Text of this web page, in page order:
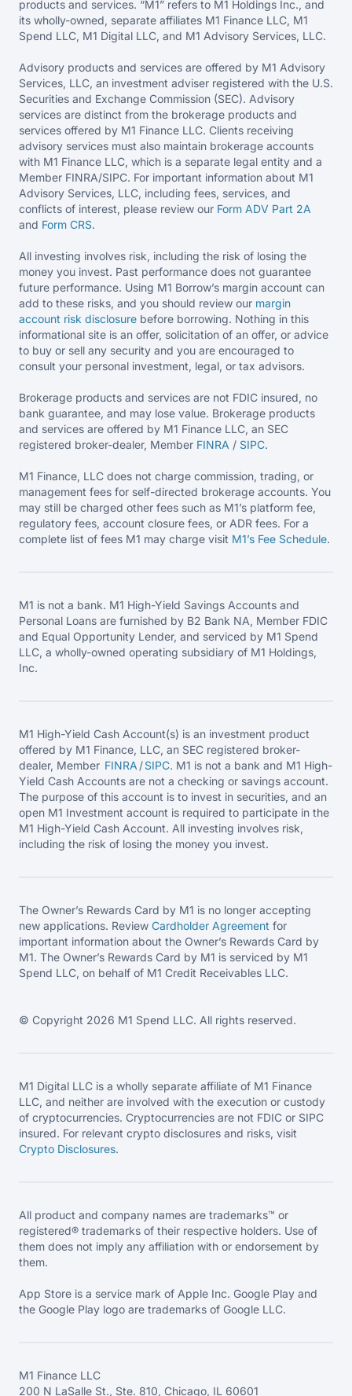
products and services. “M1” refers to M1 Holdings Inc., and
its wholly-owned, separate affiliates M1 Finance LLC, M1
Spend LLC, M1 Digital LLC, and M1 Advisory Services, LLC.
Advisory products and services are offered by M1 Advisory
Services, LLC, an investment adviser registered with the U.S.
Securities and Exchange Commission (SEC). Advisory
services are distinct from the brokerage products and
services offered by M1 Finance LLC. Clients receiving
advisory services must also maintain brokerage accounts
with M1 Finance LLC, which is a separate legal entity and a
Member FINRA/SIPC. For important information about M1
Advisory Services, LLC, including fees, services, and
conflicts of interest, please review our Form ADV Part 2A
and Form CRS.
All investing involves risk, including the risk of losing the
money you invest. Past performance does not guarantee
future performance. Using M1 Borrow’s margin account can
add to these risks, and you should review our margin
account risk disclosure before borrowing. Nothing in this
informational site is an offer, solicitation of an offer, or advice
to buy or sell any security and you are encouraged to
consult your personal investment, legal, or tax advisors.
Brokerage products and services are not FDIC insured, no
bank guarantee, and may lose value. Brokerage products
and services are offered by M1 Finance LLC, an SEC
registered broker-dealer, Member FINRA / SIPC.
M1 Finance, LLC does not charge commission, trading, or
management fees for self-directed brokerage accounts. You
may still be charged other fees such as M1’s platform fee,
regulatory fees, account closure fees, or ADR fees. For a
complete list of fees M1 may charge visit M1’s Fee Schedule.
M1 is not a bank. M1 High-Yield Savings Accounts and
Personal Loans are furnished by B2 Bank NA, Member FDIC
and Equal Opportunity Lender, and serviced by M1 Spend
LLC, a wholly-owned operating subsidiary of M1 Holdings,
Inc.
M1 High-Yield Cash Account(s) is an investment product
offered by M1 Finance, LLC, an SEC registered broker-
dealer, Member FINRA /SIPC. M1 is not a bank and M1 High-
Yield Cash Accounts are not a checking or savings account.
The purpose of this account is to invest in securities, and an
open M1 Investment account is required to participate in the
M1 High-Yield Cash Account. All investing involves risk,
including the risk of losing the money you invest.
The Owner’s Rewards Card by M1 is no longer accepting
new applications. Review Cardholder Agreement for
important information about the Owner’s Rewards Card by
M1. The Owner’s Rewards Card by M1 is serviced by M1
Spend LLC, on behalf of M1 Credit Receivables LLC.
© Copyright 2026 M1 Spend LLC. All rights reserved.
M1 Digital LLC is a wholly separate affiliate of M1 Finance
LLC, and neither are involved with the execution or custody
of cryptocurrencies. Cryptocurrencies are not FDIC or SIPC
insured. For relevant crypto disclosures and risks, visit
Crypto Disclosures.
All product and company names are trademarks™ or
registered® trademarks of their respective holders. Use of
them does not imply any affiliation with or endorsement by
them.
App Store is a service mark of Apple Inc. Google Play and
the Google Play logo are trademarks of Google LLC.
M1 Finance LLC
200 N LaSalle St., Ste. 810, Chicago, IL 60601